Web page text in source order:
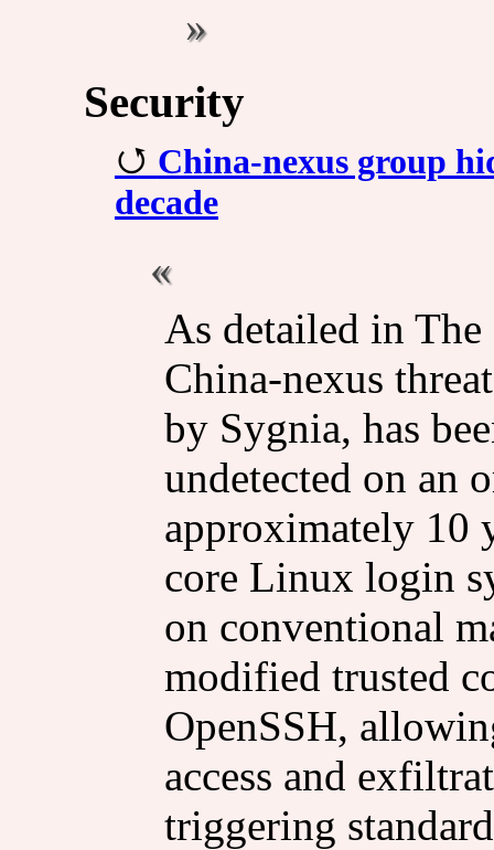
Security
China-nexus group
decade
As detailed in The
China-nexus
by Sygnia, has
undetected on an
approximately 10
core Linux login
on conventional
modified trusted
OpenSSH,
access and
triggering